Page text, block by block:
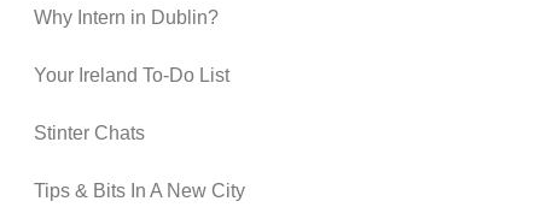
Why Intern in Dublin?
Your Ireland To-Do List
Stinter Chats
Tips & Bits In A New City